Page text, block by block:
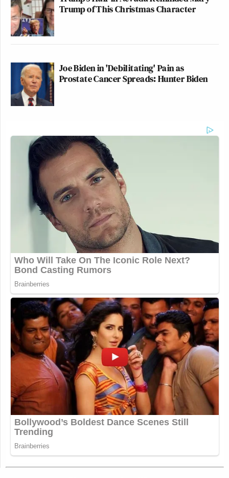
Trump of This Christmas Character
Joe Biden in 'Debilitating' Pain as
Prostate Cancer Spreads: Hunter Biden